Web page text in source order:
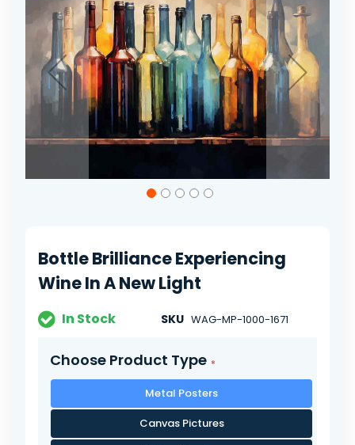
the
images
gallery
the
images
gallery
Bottle Brilliance Experiencing
Wine In A New Light
In Stock SKU WAG-MP-1000-1671
Choose Product Type
Metal Posters
Canvas Pictures